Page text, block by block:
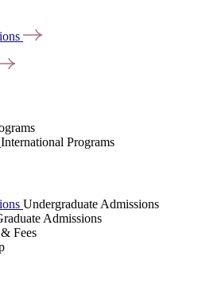
International Programs
Undergraduate Admissions
Admissions
Fees